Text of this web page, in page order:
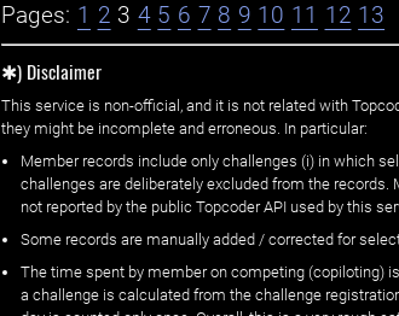
Pages: 1 2 3 4 5 6 7 8 9 10 11 12 13
✱) Disclaimer
This service is non-official, and it is not related with
they might be incomplete and erroneous. In particular:
Member records include only challenges (i) in which
challenges are deliberately excluded from the
not reported by the public Topcoder API used by this
Some records are manually added / corrected for
The time spent by member on competing (copiloting)
a challenge is calculated from the challenge